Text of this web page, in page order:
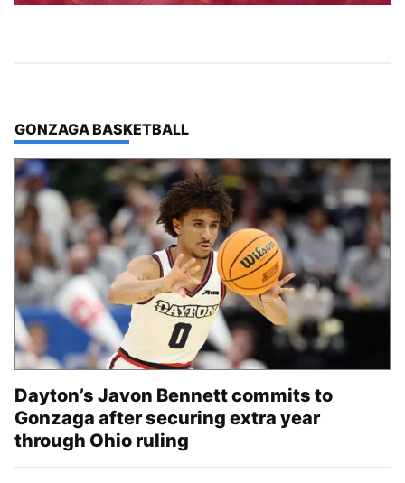
TOP STORIES IN
GONZAGA BASKETBALL
Dayton’s Javon Bennett commits to
Gonzaga after securing extra year
through Ohio ruling